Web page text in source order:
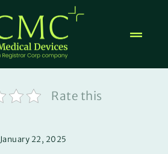
Rate this
January 22, 2025